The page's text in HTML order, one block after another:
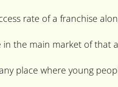
rate of a franchise
the main market of
place where young